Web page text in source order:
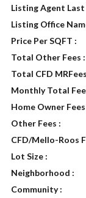
Listing Agent Last
Listing Office
Price Per SQFT :
Total Other Fees :
Total CFD
Monthly Total
Home Owner Fees
Other Fees :
CFD/Mello-Roos
Lot Size :
Neighborhood :
Community :